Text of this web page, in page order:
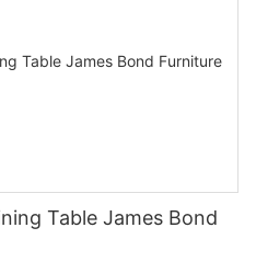
Table James Bond